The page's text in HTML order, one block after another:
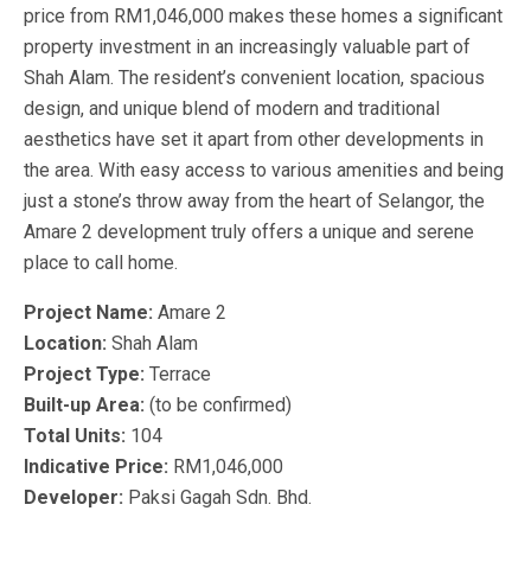
price from RM1,046,000 makes these homes a significant
property investment in an increasingly valuable part of
Shah Alam. The resident’s convenient location, spacious
design, and unique blend of modern and traditional
aesthetics have set it apart from other developments in
the area. With easy access to various amenities and being
just a stone’s throw away from the heart of Selangor, the
Amare 2 development truly offers a unique and serene
place to call home.
Project Name: Amare 2
Location: Shah Alam
Project Type: Terrace
Built-up Area: (to be confirmed)
Total Units: 104
Indicative Price: RM1,046,000
Developer: Paksi Gagah Sdn. Bhd.